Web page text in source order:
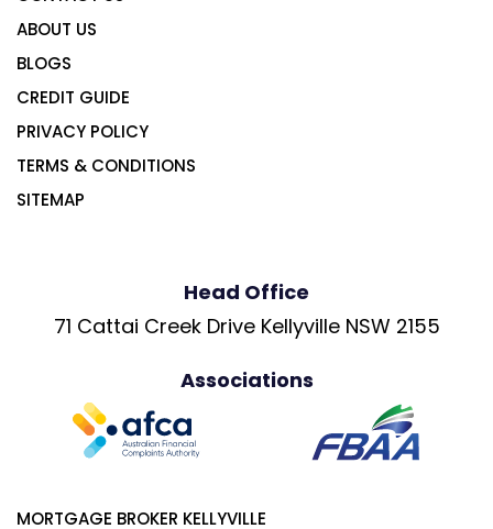
ABOUT US
BLOGS
CREDIT GUIDE
PRIVACY POLICY
TERMS & CONDITIONS
SITEMAP
Head Office
71 Cattai Creek Drive Kellyville NSW 2155
Associations
MORTGAGE BROKER KELLYVILLE